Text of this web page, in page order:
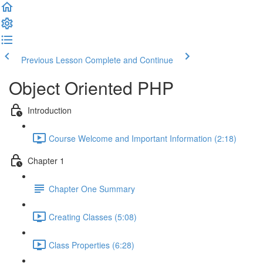
Previous Lesson Complete and Continue
Object Oriented PHP
Introduction
Course Welcome and Important Information (2:18)
Chapter 1
Chapter One Summary
Creating Classes (5:08)
Class Properties (6:28)